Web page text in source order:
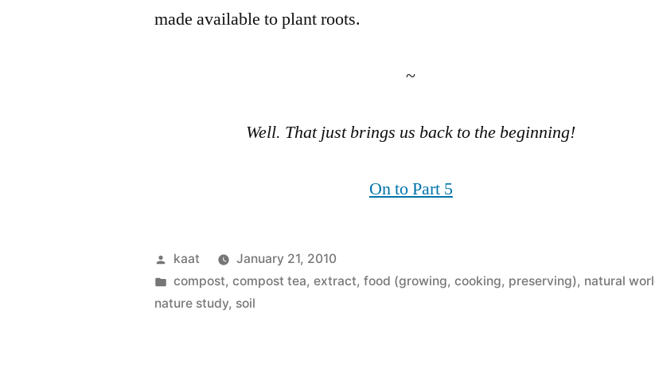
made available to plant roots.
~
Well. That just brings us back to the beginning!
On to Part 5
Posted
by
kaat
January 21, 2010
Posted
in
compost, compost tea, extract,food (growing, cooking, preserving), natural
nature study, soil